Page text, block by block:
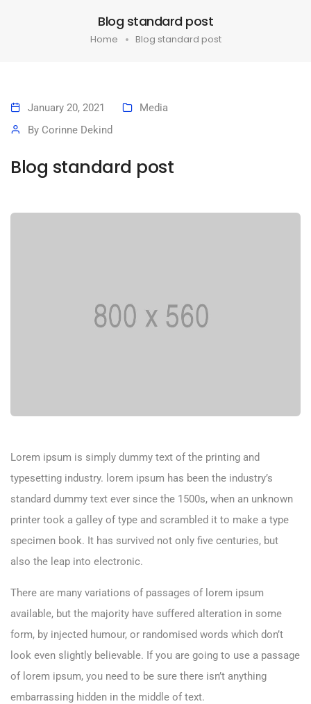
Blog standard post
Home Blog standard post
January 20, 2021
Media
By Corinne Dekind
Blog standard post
Lorem ipsum is simply dummy text of the printing and
typesetting industry. lorem ipsum has been the industry’s
standard dummy text ever since the 1500s, when an unknown
printer took a galley of type and scrambled it to make a type
specimen book. It has survived not only five centuries, but
also the leap into electronic.
There are many variations of passages of lorem ipsum
available, but the majority have suffered alteration in some
form, by injected humour, or randomised words which don’t
look even slightly believable. If you are going to use a passage
of lorem ipsum, you need to be sure there isn’t anything
embarrassing hidden in the middle of text.